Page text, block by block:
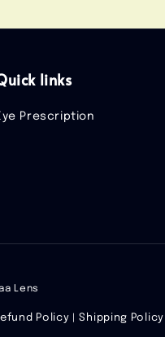
links
Prescription
Lens
Policy |Shipping Policy